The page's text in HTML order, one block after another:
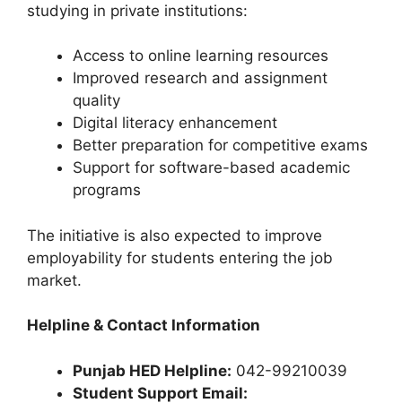
studying in private institutions:
Access to online learning resources
Improved research and assignment
quality
Digital literacy enhancement
Better preparation for competitive exams
Support for software-based academic
programs
The initiative is also expected to improve
employability for students entering the job
market.
Helpline & Contact Information
Punjab HED Helpline: 042-99210039
Student Support Email: